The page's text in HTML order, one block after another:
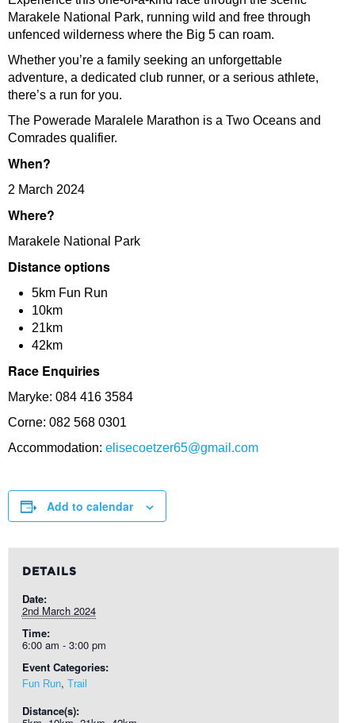
Marakele National Park, running wild and free through
unfenced wilderness where the Big 5 can roam.
Whether you’re a family seeking an unforgettable
adventure, a dedicated club runner, or a serious athlete,
there’s a run for you.
The Powerade Maralele Marathon is a Two Oceans and
Comrades qualifier.
When?
2 March 2024
Where?
Marakele National Park
Distance options
5km Fun Run
10km
21km
42km
Race Enquiries
Maryke: 084 416 3584
Corne: 082 568 0301
Accommodation: elisecoetzer65@gmail.com
Add to calendar
DETAILS
Date:
2nd March 2024
Time:
6:00 am - 3:00 pm
Event Categories:
Fun Run, Trail
Distance(s):